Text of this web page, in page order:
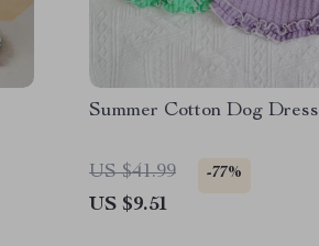
Summer Cotton Dog Dress
US $41.99 -77%
US $9.51